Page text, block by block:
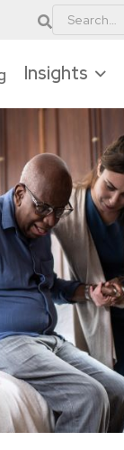
Insights